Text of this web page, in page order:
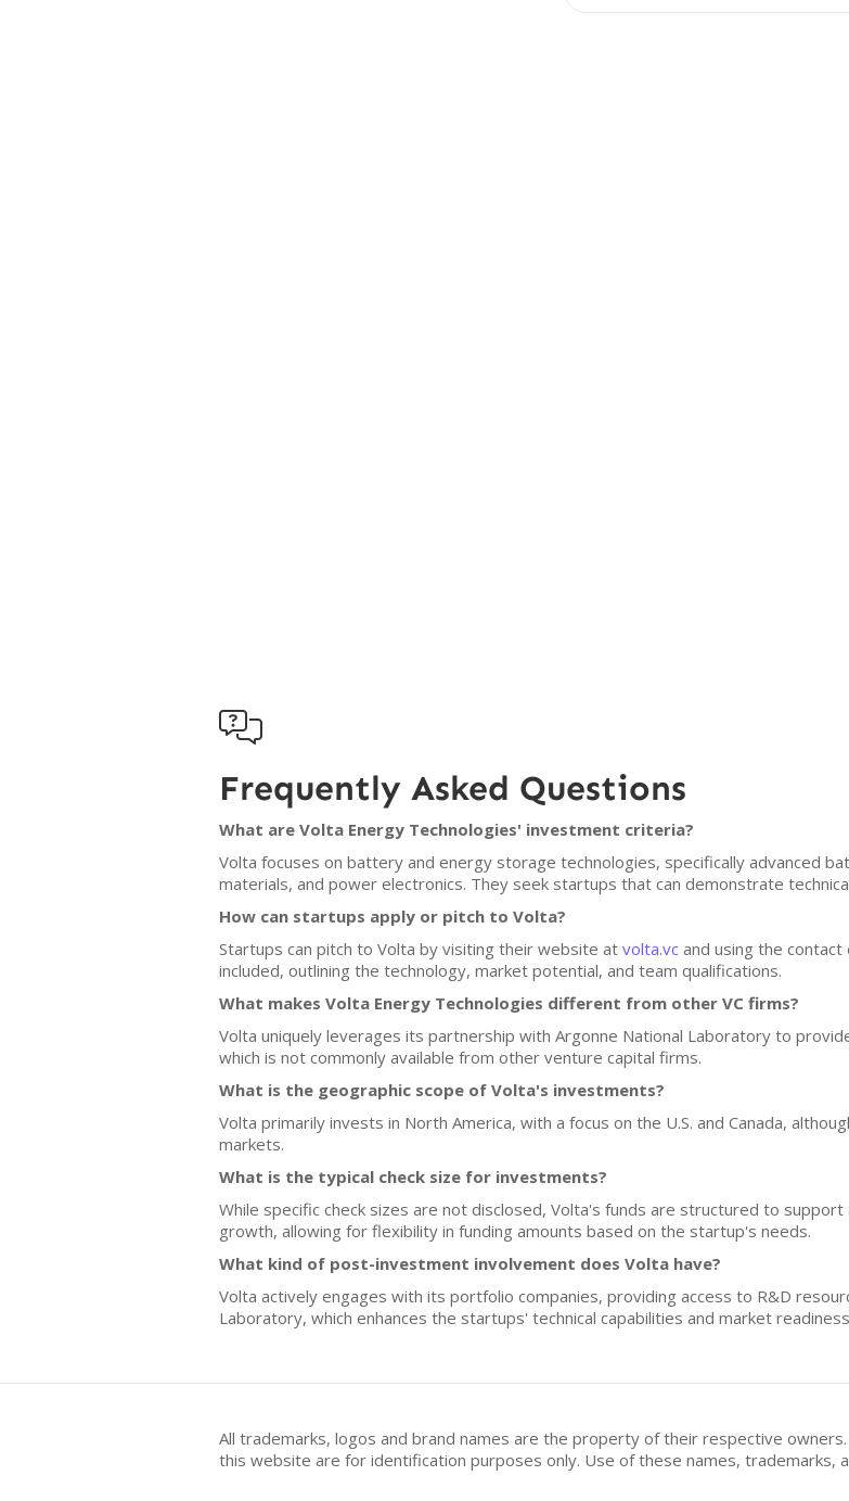

Frequently Asked Questions
What are Volta Energy Technologies' investment criteria?
Volta focuses on battery and energy storage technologies, specifically advanced
materials, and power electronics. They seek startups that can demonstrate
How can startups apply or pitch to Volta?
Startups can pitch to Volta by visiting their website at volta.vc and using the contact
included, outlining the technology, market potential, and team qualifications.
What makes Volta Energy Technologies different from other VC firms?
Volta uniquely leverages its partnership with Argonne National Laboratory to
which is not commonly available from other venture capital firms.
What is the geographic scope of Volta's investments?
Volta primarily invests in North America, with a focus on the U.S. and Canada,
markets.
What is the typical check size for investments?
While specific check sizes are not disclosed, Volta's funds are structured to
growth, allowing for flexibility in funding amounts based on the startup's needs.
What kind of post-investment involvement does Volta have?
Volta actively engages with its portfolio companies, providing access to R&D
Laboratory, which enhances the startups' technical capabilities and market
All trademarks, logos and brand names are the property of their respective
this website are for identification purposes only. Use of these names, trademarks,